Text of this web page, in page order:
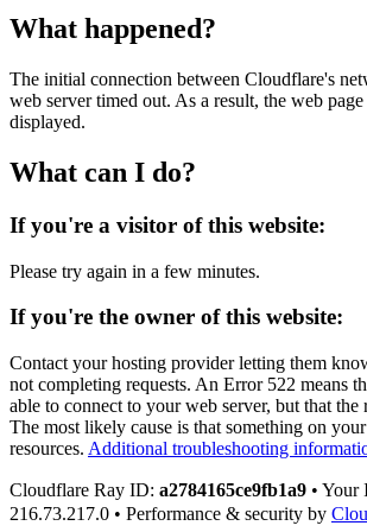
What happened?
The initial connection between Cloudflare's
web server timed out. As a result, the web
displayed.
What can I do?
If you're a visitor of this website:
Please try again in a few minutes.
If you're the owner of this website:
Contact your hosting provider letting them
not completing requests. An Error 522 means
able to connect to your web server, but that the
The most likely cause is that something on
resources. Additional troubleshooting
Cloudflare Ray ID: a2784165ce9fb1a9 • Your
216.73.217.0 • Performance & security by